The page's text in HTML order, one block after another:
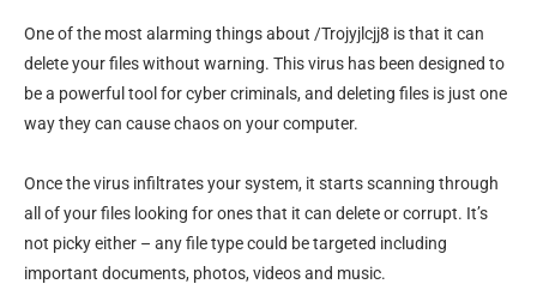
One of the most alarming things about /Trojyjlcjj8 is that it can
delete your files without warning. This virus has been designed to
be a powerful tool for cyber criminals, and deleting files is just one
way they can cause chaos on your computer.
Once the virus infiltrates your system, it starts scanning through
all of your files looking for ones that it can delete or corrupt. It’s
not picky either – any file type could be targeted including
important documents, photos, videos and music.